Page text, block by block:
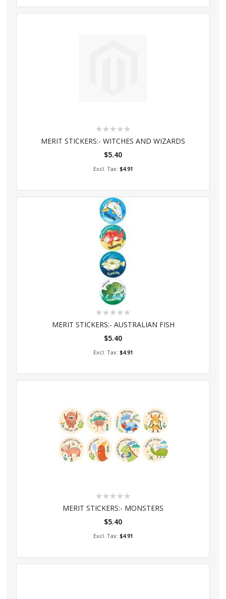
Rating:
MERIT STICKERS:- WITCHES AND WIZARDS
$5.40
$4.91
Add to Cart
Rating:
MERIT STICKERS:- AUSTRALIAN FISH
$5.40
$4.91
Add to Cart
Rating:
MERIT STICKERS:- MONSTERS
$5.40
$4.91
Add to Cart